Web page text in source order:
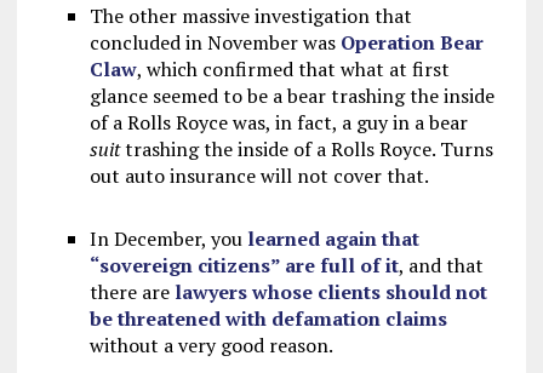
The other massive investigation that
concluded in November was Operation Bear
Claw, which confirmed that what at first
glance seemed to be a bear trashing the inside
of a Rolls Royce was, in fact, a guy in a bear
suittrashing the inside of a Rolls Royce. Turns
out auto insurance will not cover that.
In December, you learned again that
“sovereign citizens” are full of it, and that
there are lawyers whose clients should not
be threatened with defamation claims
without a very good reason.